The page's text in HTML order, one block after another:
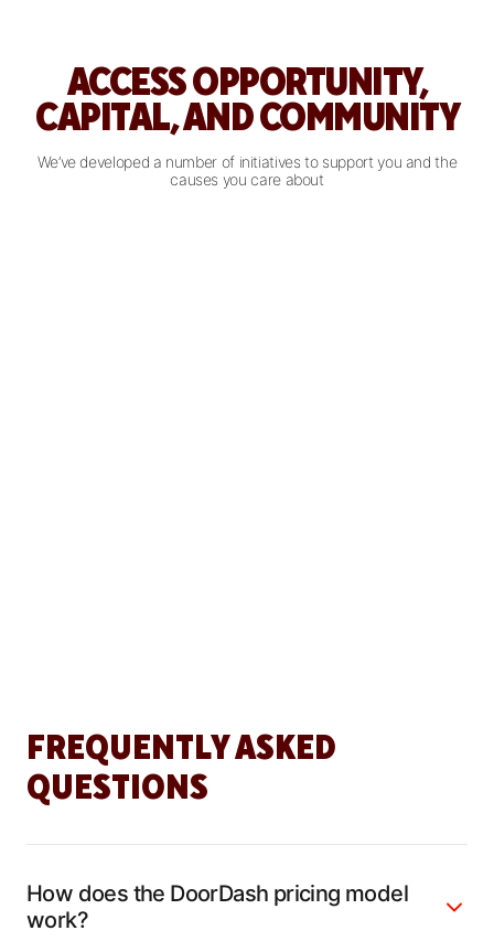
ACCESS OPPORTUNITY,
CAPITAL, AND COMMUNITY
We’ve developed a number of initiatives to support you and the
causes you care about
FREQUENTLY ASKED
QUESTIONS
How does the DoorDash pricing model
work?